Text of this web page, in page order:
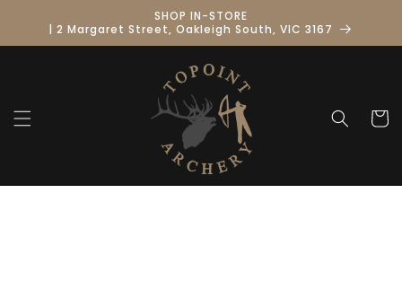
content
SHOP IN-STORE
| 2 Margaret Street, Oakleigh South, VIC 3167
Cart